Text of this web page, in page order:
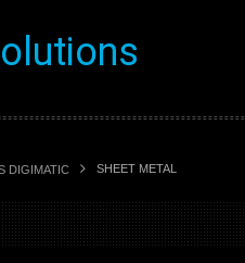
DIGIMATIC SHEET METAL